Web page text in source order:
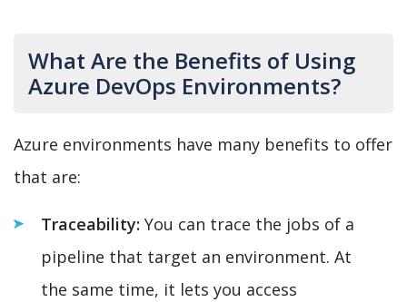
What Are the Benefits of Using
Azure DevOps Environments?
Azure environments have many benefits to offer
that are:
Traceability: You can trace the jobs of a
pipeline that target an environment. At
the same time, it lets you access